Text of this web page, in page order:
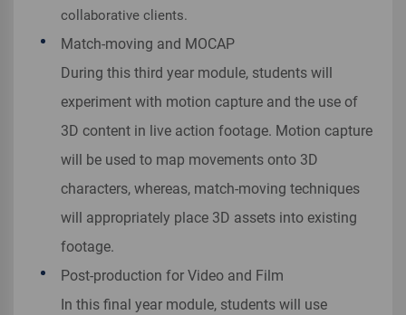
collaborative clients.
Match-moving and MOCAP
During this third year module, students will
experiment with motion capture and the use of
3D content in live action footage. Motion capture
will be used to map movements onto 3D
characters, whereas, match-moving techniques
will appropriately place 3D assets into existing
footage.
Post-production for Video and Film
In this final year module, students will use